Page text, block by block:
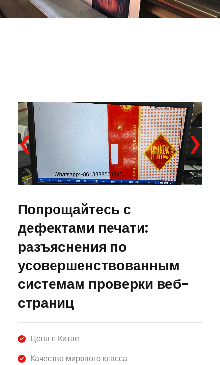
❮ ❯
Попрощайтесь с
дефектами печати:
разъяснения по
усовершенствованным
системам проверки веб-
страниц
Цена в Китае
Качество мирового класса